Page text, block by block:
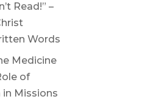
Read!” –
Words
Medicine
of
Missions